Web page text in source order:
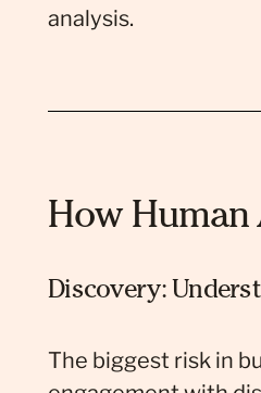
analysis.
How Human
Discovery:
The biggest risk in